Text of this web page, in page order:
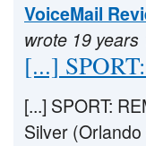
VoiceMail
wrote 19
[...]
[...] SPORT:
Silver